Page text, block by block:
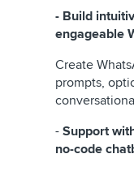
- Build
engageable
Create
prompts,
- Support
no-code